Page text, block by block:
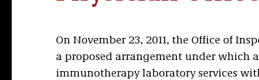
On November 23, 2011, the Office of
a proposed arrangement under which
immunotherapy laboratory services